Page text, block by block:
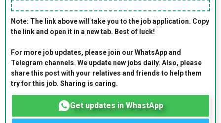
Note: The link above will take you to the job application. Copy
the link and open it in a new tab. Best of luck!
For more job updates, please join our WhatsApp and
Telegram channels. We update new jobs daily. Also, please
share this post with your relatives and friends to help them
try for this job. Sharing is caring.
Get updates in WhastApp